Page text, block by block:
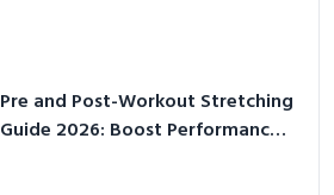
Pre and Post-Workout Stretching
Guide 2026: Boost Performance